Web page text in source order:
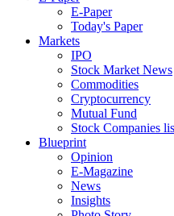
E-Paper
Today's Paper
Markets
IPO
Stock Market News
Commodities
Cryptocurrency
Mutual Fund
Stock Companies
Blueprint
Opinion
E-Magazine
News
Insights